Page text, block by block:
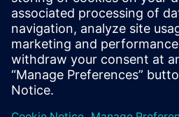
Business Park
and Brussels
graduated with a
Nyenrode Business
Netherlands.